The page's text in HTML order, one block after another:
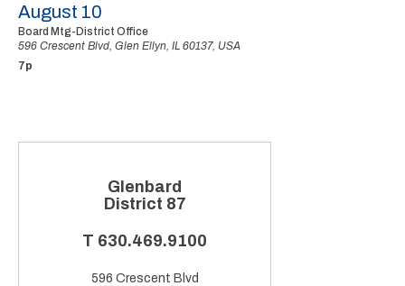
August 10
Board Mtg-District Office
596 Crescent Blvd, Glen Ellyn, IL 60137, USA
7p
Glenbard
District 87
T 630.469.9100
596 Crescent Blvd